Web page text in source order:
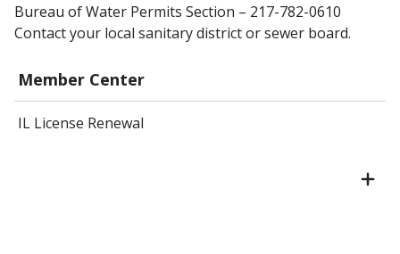
Member Center
IL License Renewal
Bureau of Water Permits Section – 217-782-0610
Contact your local sanitary district or sewer board.